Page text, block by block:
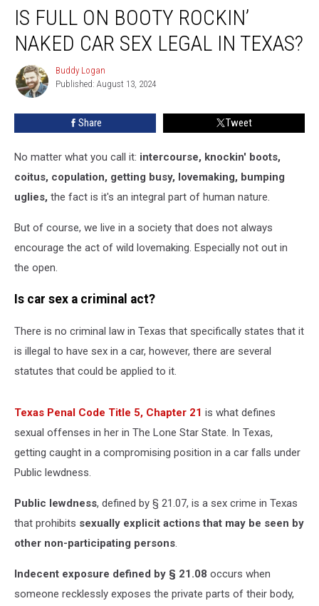
Booty
Naked
Texas?
IS FULL ON BOOTY ROCKIN’
NAKED CAR SEX LEGAL IN TEXAS?
Buddy
Logan
Buddy Logan
Published: August 13, 2024
Share Tweet
No matter what you call it: intercourse, knockin' boots,
coitus, copulation, getting busy, lovemaking, bumping
uglies, the fact is it's an integral part of human nature.
But of course, we live in a society that does not always
encourage the act of wild lovemaking. Especially not out in
the open.
Is car sex a criminal act?
There is no criminal law in Texas that specifically states that it
is illegal to have sex in a car, however, there are several
statutes that could be applied to it.
Texas Penal Code Title 5, Chapter 21 is what defines
sexual offenses in her in The Lone Star State. In Texas,
getting caught in a compromising position in a car falls under
Public lewdness.
Public lewdness, defined by § 21.07, is a sex crime in Texas
that prohibits sexually explicit actions that may be seen by
other non-participating persons.
Indecent exposure defined by § 21.08 occurs when
someone recklessly exposes the private parts of their body,